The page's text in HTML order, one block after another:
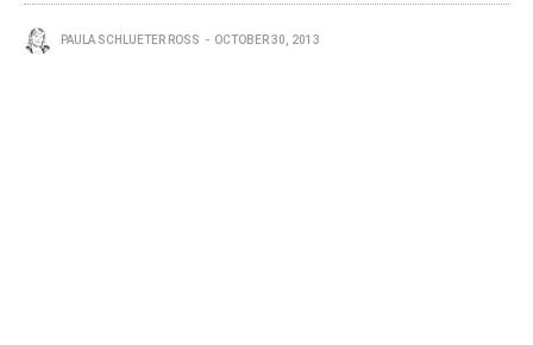
PAULA SCHLUETER ROSS OCTOBER 30, 2013